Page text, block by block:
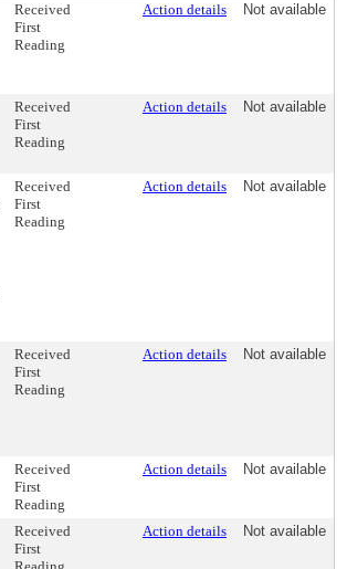
Received
First
Reading
Action details Not available
Received
First
Reading
Action details Not available
Received
First
Reading
Action details Not available
Received
First
Reading
Action details Not available
Received
First
Reading
Action details Not available
Received
First
Action details Not available